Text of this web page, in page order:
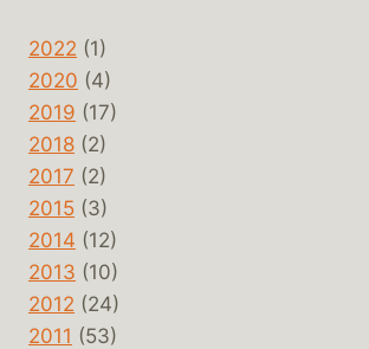
2022 (1)
2020 (4)
2019 (17)
2018 (2)
2017 (2)
2015 (3)
2014 (12)
2013 (10)
2012 (24)
2011 (53)